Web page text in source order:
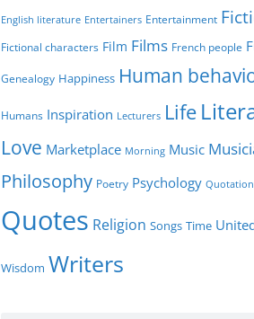
English literature Entertainers Entertainment
Fictional characters Film Films French people
Genealogy Happiness Human
Humans Inspiration Lecturers Life
Love Marketplace Morning Music
Philosophy Poetry Psychology
Quotes Religion Songs Time
Wisdom Writers